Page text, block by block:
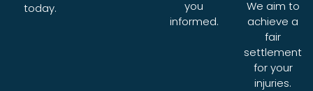
today.
you
informed.
We aim to
achieve a
fair
settlement
for your
injuries.